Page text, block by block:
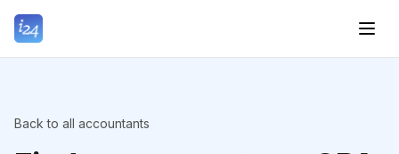
Back to all accountants